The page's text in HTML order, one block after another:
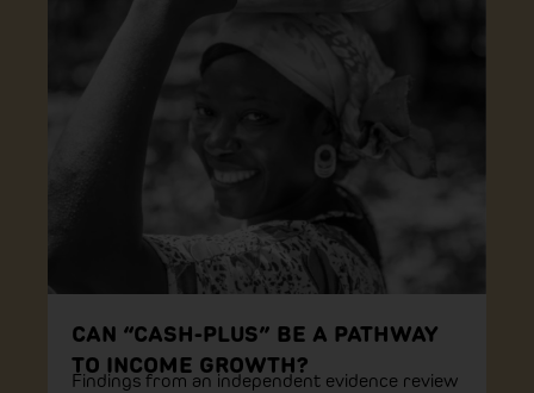
CAN “CASH-PLUS” BE A PATHWAY
TO INCOME GROWTH?
Findings from an independent evidence review